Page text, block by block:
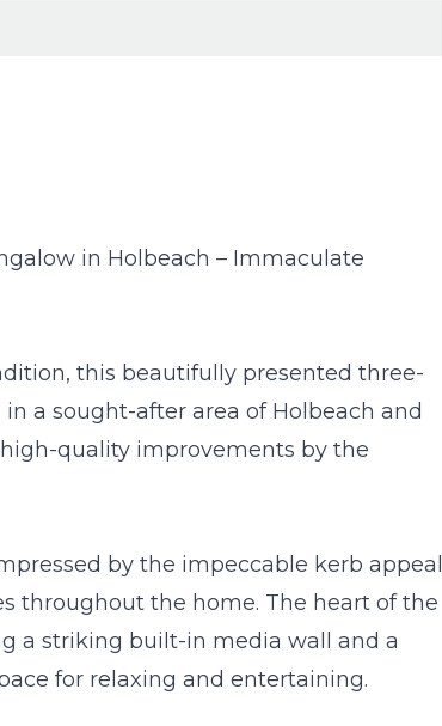
in Holbeach – Immaculate
this beautifully presented three-
a sought-after area of Holbeach and
quality improvements by the
by the impeccable kerb appeal
throughout the home. The heart of the
a striking built-in media wall and a
for relaxing and entertaining.